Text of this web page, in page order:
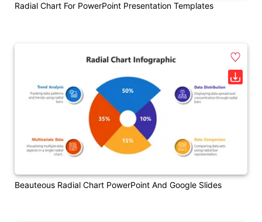
Radial Chart For PowerPoint Presentation Templates
Beauteous Radial Chart PowerPoint And Google Slides